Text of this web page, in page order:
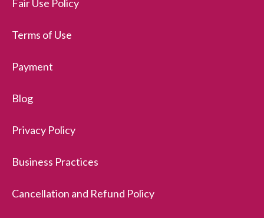
Fair Use Policy
Terms of Use
Payment
Blog
Privacy Policy
Business Practices
Cancellation and Refund Policy